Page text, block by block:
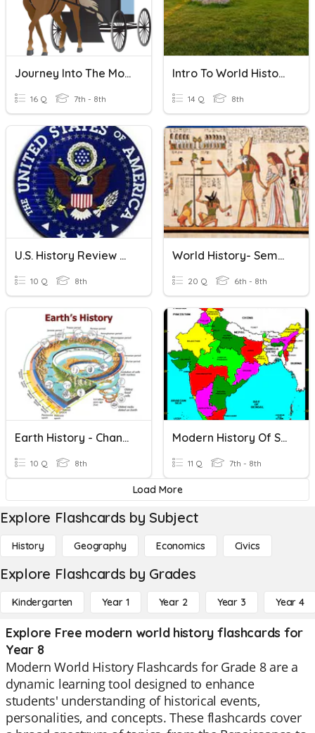
Journey Into The Modern World - The Amish
16 Q 7th - 8th
Intro To World History
14 Q 8th
U.S. History Review #4
10 Q 8th
World History- Semester 1 Exam, Part 2
20 Q 6th - 8th
Earth History - Changing Organisms
10 Q 8th
Modern History Of South Asia
11 Q 7th - 8th
Load More
Explore Flashcards by Subject
History Geography Economics Civics
Explore Flashcards by Grades
Kindergarten Year 1 Year 2 Year 3 Year 4
Explore Free modern world history flashcards for
Year 8
Modern World History Flashcards for Grade 8 are a
dynamic learning tool designed to enhance
students' understanding of historical events,
personalities, and concepts. These flashcards cover